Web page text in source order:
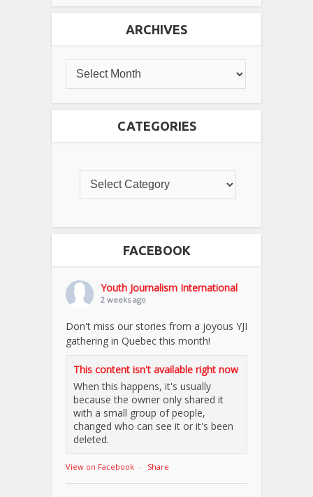
ARCHIVES
CATEGORIES
FACEBOOK
Youth Journalism International
2 weeks ago
Don't miss our stories from a joyous YJI
gathering in Quebec this month!
This content isn't available right now
When this happens, it's usually
because the owner only shared it
with a small group of people,
changed who can see it or it's been
deleted.
View on Facebook · Share